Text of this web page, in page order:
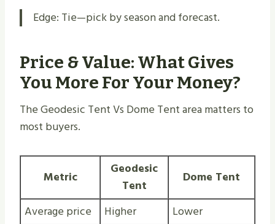
Edge: Tie—pick by season and forecast.
Price & Value: What Gives
You More For Your Money?
The Geodesic Tent Vs Dome Tent area matters to
most buyers.
Metric
Geodesic
Tent
Dome Tent
Average price
Higher
Lower